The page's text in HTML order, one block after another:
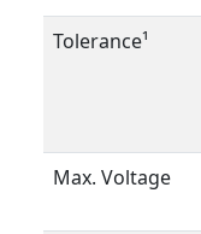
Tolerance¹
Max. Voltage